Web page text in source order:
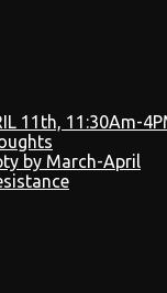
11th, 11:30Am-
by March-April